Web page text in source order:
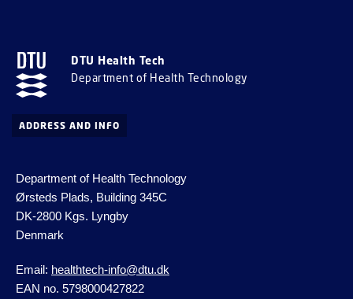
DTU Health Tech
Department of Health Technology
ADDRESS AND INFO
Department of Health Technology
Ørsteds Plads, Building 345C
DK-2800 Kgs. Lyngby
Denmark
Email: healthtech-info@dtu.dk
EAN no. 5798000427822